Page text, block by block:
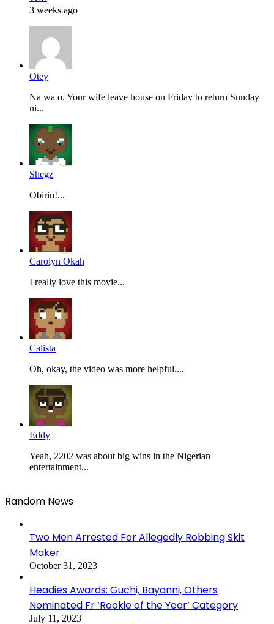
3 weeks ago
Otey
Na wa o. Your wife leave house on Friday to return Sunday
ni...
Shegz
Obirin!...
Carolyn Okah
I really love this movie...
Calista
Oh, okay, the video was more helpful....
Eddy
Yeah, 2202 was about big wins in the Nigerian
entertainment...
Random News
Two Men Arrested For Allegedly Robbing Skit
Maker
October 31, 2023
Headies Awards: Guchi, Bayanni, Others
Nominated Fr ‘Rookie of the Year’ Category
July 11, 2023